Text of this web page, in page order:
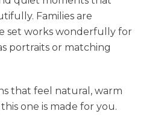
Families are
set works wonderfully for
portraits or matching
that feel natural, warm
one is made for you.